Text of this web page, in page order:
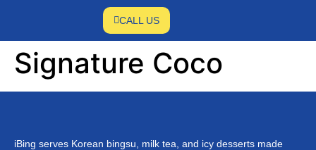
CALL US
Signature Coco
iBing serves Korean bingsu, milk tea, and icy desserts made